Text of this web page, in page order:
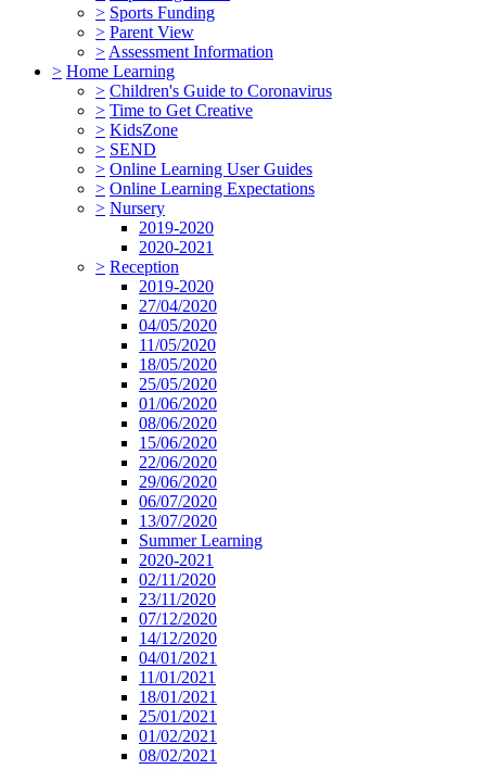
> Sports Funding
> Parent View
> Assessment Information
> Home Learning
> Children's Guide to Coronavirus
> Time to Get Creative
> KidsZone
> SEND
> Online Learning User Guides
> Online Learning Expectations
> Nursery
2019-2020
2020-2021
> Reception
2019-2020
27/04/2020
04/05/2020
11/05/2020
18/05/2020
25/05/2020
01/06/2020
08/06/2020
15/06/2020
22/06/2020
29/06/2020
06/07/2020
13/07/2020
Summer Learning
2020-2021
02/11/2020
23/11/2020
07/12/2020
14/12/2020
04/01/2021
11/01/2021
18/01/2021
25/01/2021
01/02/2021
08/02/2021